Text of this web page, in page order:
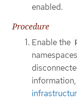
enabled.
Procedure
Enable the